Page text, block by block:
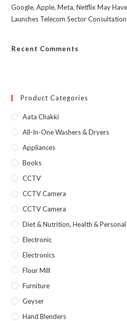
Google, Apple, Meta, Netflix May
Launches Telecom Sector Consultation
Recent Comments
Product Categories
Aata Chakki
All-In-One Washers & Dryers
Appliances
Books
CCTV
CCTV Camera
CCTV Camera
Diet & Nutrition, Health &
Electronic
Electronics
Flour Mill
Furniture
Geyser
Hand Blenders